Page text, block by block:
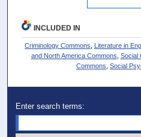
INCLUDED IN
Criminology Commons
Literature in
and North America Commons Social
Commons ,Social
Enter search terms: